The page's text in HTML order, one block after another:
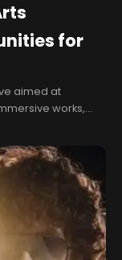
for
aimed at
works,
The